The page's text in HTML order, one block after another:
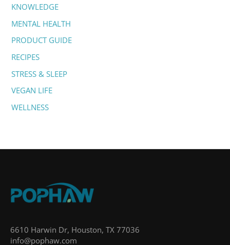
:KNOWLEDGE
MENTAL HEALTH
PRODUCT GUIDE
RECIPES
STRESS & SLEEP
VEGAN LIFE
WELLNESS
6610 Harwin Dr, Houston, TX 77036
info@pophaw.com